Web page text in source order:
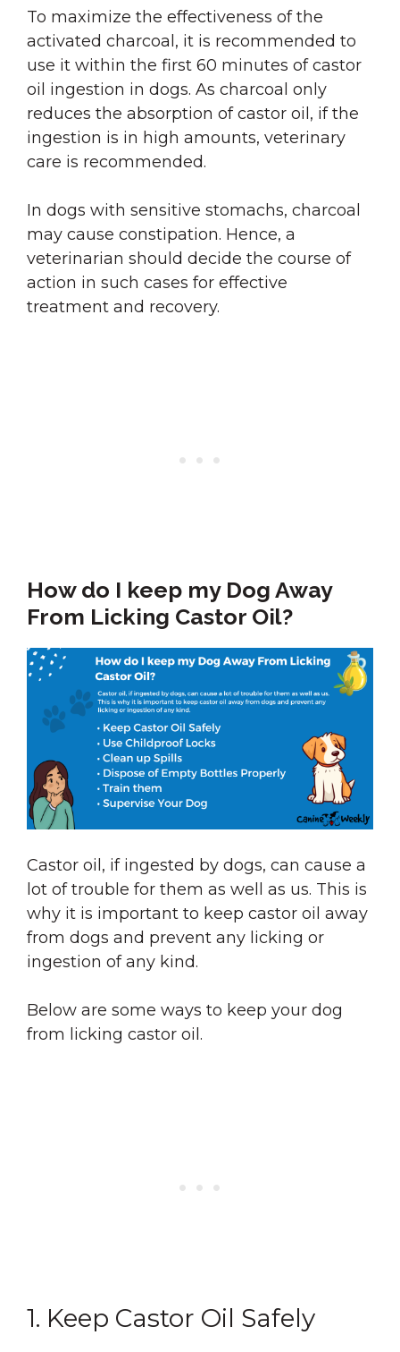
To maximize the effectiveness of the
activated charcoal, it is recommended to
use it within the first 60 minutes of castor
oil ingestion in dogs. As charcoal only
reduces the absorption of castor oil, if the
ingestion is in high amounts, veterinary
care is recommended.
In dogs with sensitive stomachs, charcoal
may cause constipation. Hence, a
veterinarian should decide the course of
action in such cases for effective
treatment and recovery.
How do I keep my Dog Away
From Licking Castor Oil?
Castor oil, if ingested by dogs, can cause a
lot of trouble for them as well as us. This is
why it is important to keep castor oil away
from dogs and prevent any licking or
ingestion of any kind.
Below are some ways to keep your dog
from licking castor oil.
1. Keep Castor Oil Safely